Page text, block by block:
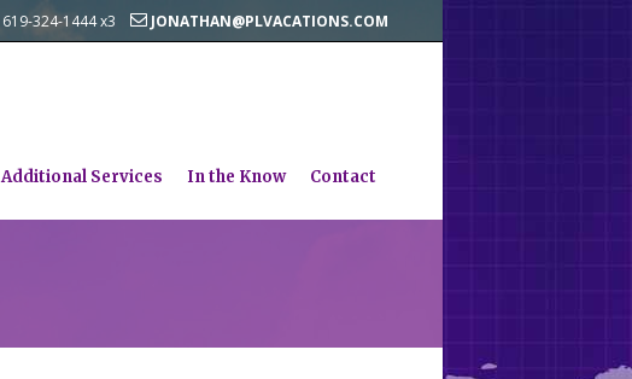
619-324-1444 x3 JONATHAN@PLVACATIONS.COM
Additional Services In the Know Contact